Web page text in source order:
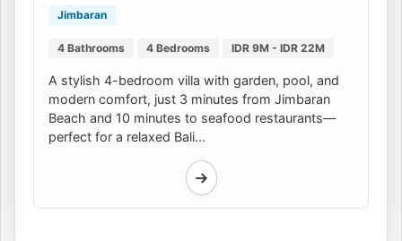
Jimbaran
4 Bathrooms 4 Bedrooms IDR 9M - IDR 22M
A stylish 4-bedroom villa with garden, pool, and
modern comfort, just 3 minutes from Jimbaran
Beach and 10 minutes to seafood restaurants—
perfect for a relaxed Bali...